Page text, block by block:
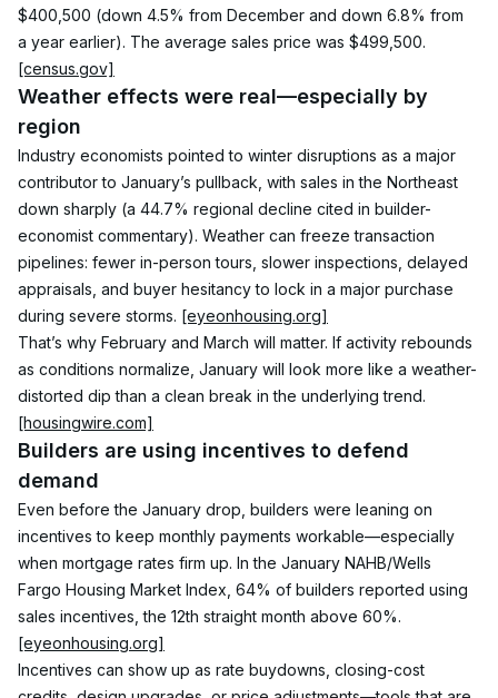
$400,500 (down 4.5% from December and down 6.8% from
a year earlier). The average sales price was $499,500.
[census.gov]
Weather effects were real—especially by
region
Industry economists pointed to winter disruptions as a major
contributor to January’s pullback, with sales in the Northeast
down sharply (a 44.7% regional decline cited in builder-
economist commentary). Weather can freeze transaction
pipelines: fewer in-person tours, slower inspections, delayed
appraisals, and buyer hesitancy to lock in a major purchase
during severe storms. [eyeonhousing.org]
That’s why February and March will matter. If activity rebounds
as conditions normalize, January will look more like a weather-
distorted dip than a clean break in the underlying trend.
[housingwire.com]
Builders are using incentives to defend
demand
Even before the January drop, builders were leaning on
incentives to keep monthly payments workable—especially
when mortgage rates firm up. In the January NAHB/Wells
Fargo Housing Market Index, 64% of builders reported using
sales incentives, the 12th straight month above 60%.
[eyeonhousing.org]
Incentives can show up as rate buydowns, closing-cost